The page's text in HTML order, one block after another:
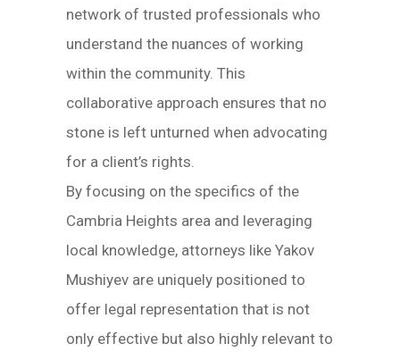
network of trusted professionals who
understand the nuances of working
within the community. This
collaborative approach ensures that no
stone is left unturned when advocating
for a client’s rights.
By focusing on the specifics of the
Cambria Heights area and leveraging
local knowledge, attorneys like Yakov
Mushiyev are uniquely positioned to
offer legal representation that is not
only effective but also highly relevant to